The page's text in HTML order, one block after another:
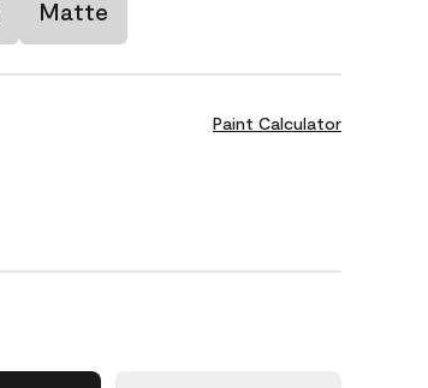
Matte
Paint Calculator